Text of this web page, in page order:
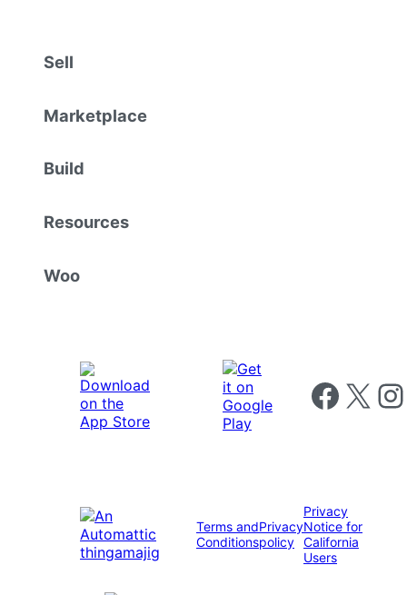
Sell
Marketplace
Build
Resources
Woo
Follow us on
Follow us on X
Terms and
Conditions
Privacy
policy
Privacy
Notice for
California
Users